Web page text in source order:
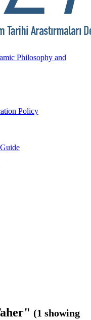
Policy
(1 showing